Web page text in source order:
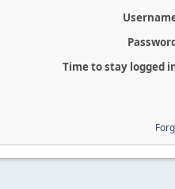
Time to stay logged